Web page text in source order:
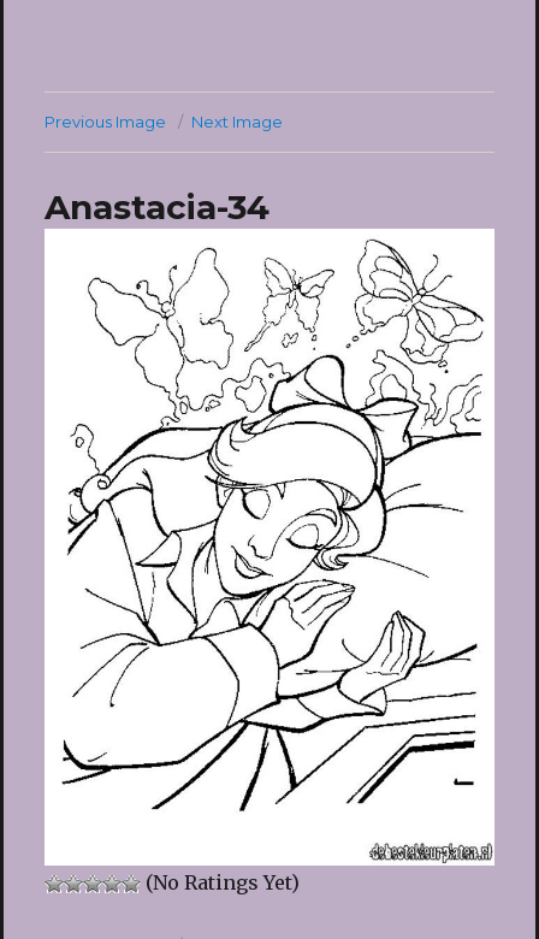
Previous Image Next Image
Anastacia-34
(No Ratings Yet)